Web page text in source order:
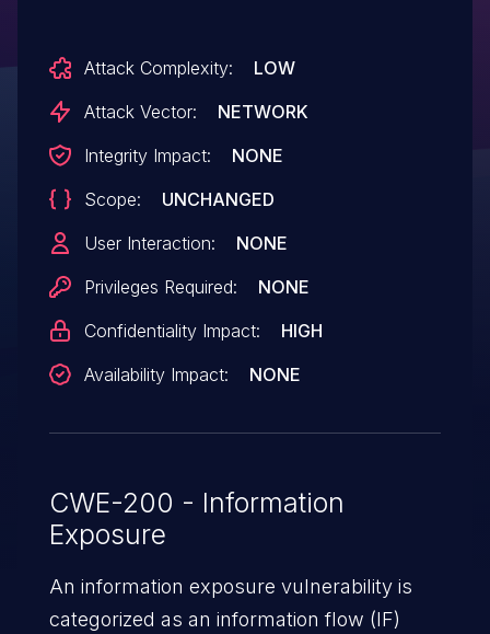
Attack Complexity:
LOW
Attack Vector:
NETWORK
Integrity Impact:
NONE
Scope:
UNCHANGED
User Interaction:
NONE
Privileges Required:
NONE
Confidentiality Impact:
HIGH
Availability Impact:
NONE
CWE-200 - Information
Exposure
An information exposure vulnerability is
categorized as an information flow (IF)